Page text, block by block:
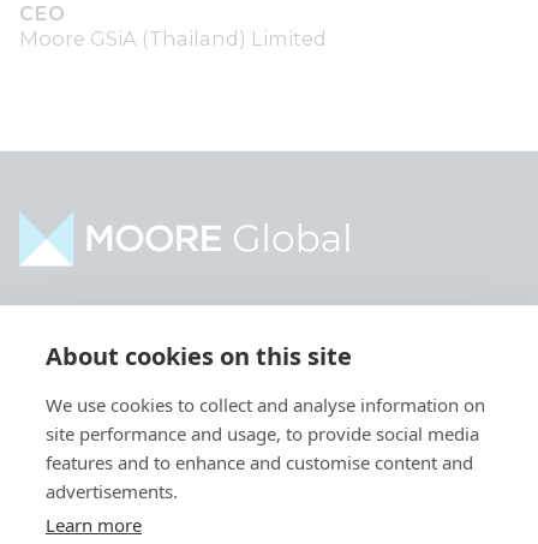
About cookies on this site
We use cookies to collect and analyse information on
site performance and usage, to provide social media
features and to enhance and customise content and
advertisements.
Learn more
CEO
Moore GSiA (Thailand) Limited
About
Contact
Locations
People
Services
Intelligence
Global Intranet